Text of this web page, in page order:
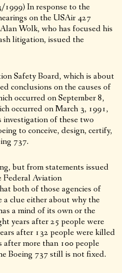
In response to the
on the USAir 427
Wolk, who has focused his
litigation, issued the
Safety Board, which is about
conclusions on the causes of
occurred on September 8,
occurred on March 3, 1991,
of these two
to conceive, design, certify,
737.
but from statements issued
Aviation
both of those agencies of
a clue either about why the
a mind of its own or the
years after 25 people were
after 132 people were killed
after more than 100 people
Boeing 737 still is not fixed.